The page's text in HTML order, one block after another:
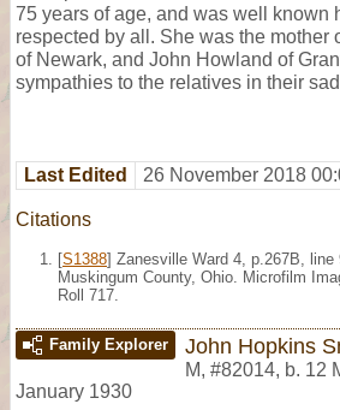
75 years of age, and was well known
respected by all. She was the mother
of Newark, and John Howland of
sympathies to the relatives in their
Last Edited 26 November 2018
Citations
[S1388] Zanesville Ward 4, p.267B, line
Muskingum County, Ohio. Microfilm
Roll 717.
Family Explorer John Hopkins
M, #82014, b. 12
January 1930